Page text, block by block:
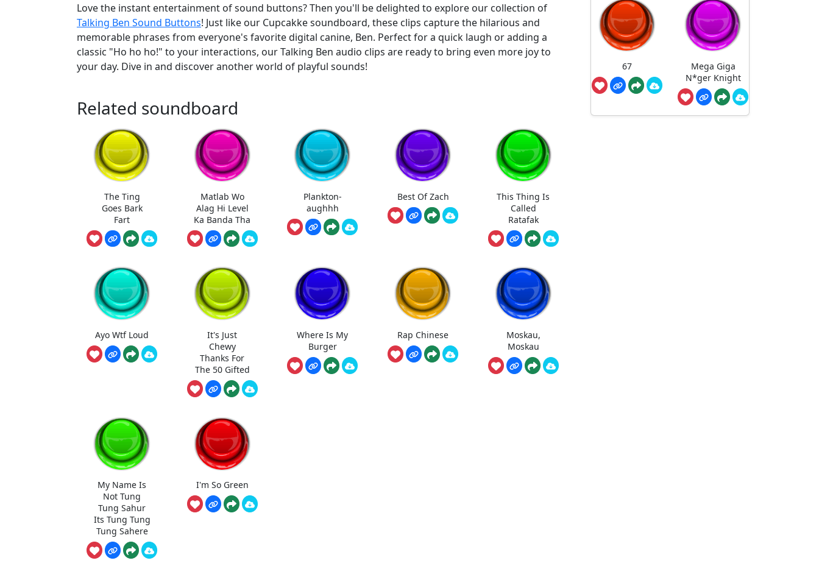
Love the instant entertainment of sound buttons? Then you'll be delighted to explore our collection of
Talking Ben Sound Buttons! Just like our Cupcakke soundboard, these clips capture the hilarious and
memorable phrases from everyone's favorite digital canine, Ben. Perfect for a quick laugh or adding a
classic "Ho ho ho!" to your interactions, our Talking Ben audio clips are ready to bring even more joy to
your day. Dive in and discover another world of playful sounds!
Related soundboard
The Ting
Goes Bark
Fart
Matlab Wo
Alag Hi Level
Ka Banda Tha
Plankton-
aughhh
Best Of Zach
This Thing Is
Called
Ratafak
Ayo Wtf Loud
It's Just
Chewy
Thanks For
The 50 Gifted
Where Is My
Burger
Rap Chinese
Moskau,
Moskau
My Name Is
Not Tung
Tung Sahur
Its Tung Tung
Tung Sahere
I'm So Green
67
Mega Giga
N*ger Knight